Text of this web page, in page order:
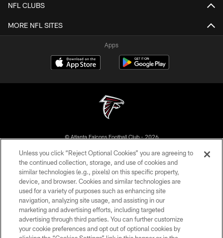
NFL CLUBS
MORE NFL SITES
Apps
© Atlanta Falcons Football Club - 2026
PRIVACY POLICY
EMPLOYMENT
FAQ
MEDIA
ACCESSIBILITY
AD CHOICES
Unless you click “Reject Optional Cookies” you are agreeing to
the continued collection, storage, and use of cookies and
similar technologies (e.g., pixels) on this specific property,
device, and browser. Cookies and similar technologies are
used for a variety of purposes such as enhancing site
navigation, analyzing site usage, and assisting in our
marketing and advertising efforts, including targeted
advertising through third parties. You can further customize
your cookie preferences and opt out of optional cookies by